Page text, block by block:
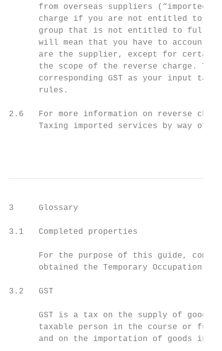
from overseas suppliers (“imported
charge if you are not entitled to
group that is not entitled to full
will mean that you have to account
are the supplier, except for
the scope of the reverse charge.
corresponding GST as your input
      rules.
2.6   For more information on reverse
Taxing imported services by way of
3     Glossary
3.1   Completed properties
For the purpose of this guide,
obtained the Temporary Occupation
3.2   GST
GST is a tax on the supply of goods
taxable person in the course or
and on the importation of goods into